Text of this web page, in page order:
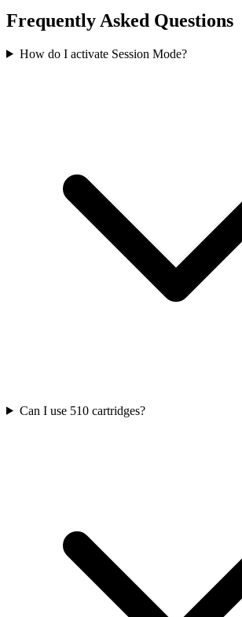
Frequently Asked Questions
How do I activate Session Mode?
Can I use 510 cartridges?